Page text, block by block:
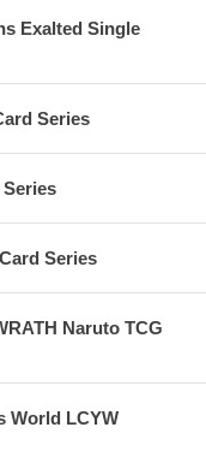
Exalted Single
Series
Series
Naruto TCG
World LCYW